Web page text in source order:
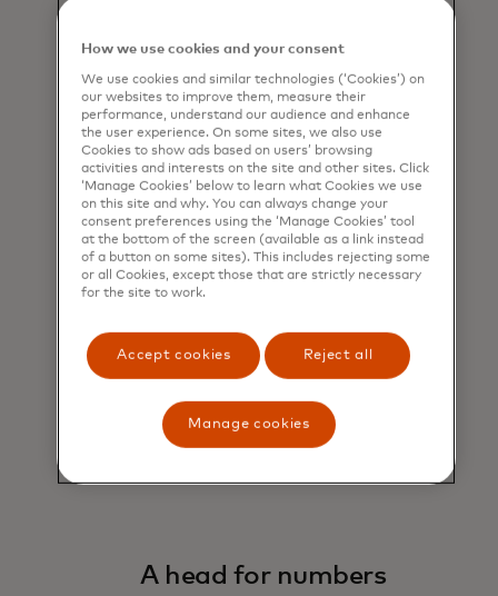
connect people to mentors
and projects.
“Mentoring doesn’t entail
seniority — it just requires
expertise and confidence,”
says Emily Lin, senior vice
president and global head of
Learning and Development
at Mastercard, who has
benefited personally from
the platform. “They’ve played
a big role in helping me
challenge my mindsets and
perspectives on how I
approach leadership, vision
A head for numbers
How we use cookies and your consent
We use cookies and similar technologies (‘Cookies’) on
our websites to improve them, measure their
performance, understand our audience and enhance
the user experience. On some sites, we also use
Cookies to show ads based on users’ browsing
activities and interests on the site and other sites. Click
‘Manage Cookies’ below to learn what Cookies we use
on this site and why. You can always change your
consent preferences using the ‘Manage Cookies’ tool
at the bottom of the screen (available as a link instead
of a button on some sites). This includes rejecting some
or all Cookies, except those that are strictly necessary
for the site to work.
Accept cookies Reject all
Manage cookies